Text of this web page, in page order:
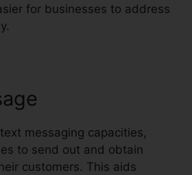
for businesses to address
messaging capacities,
to send out and obtain
customers. This aids